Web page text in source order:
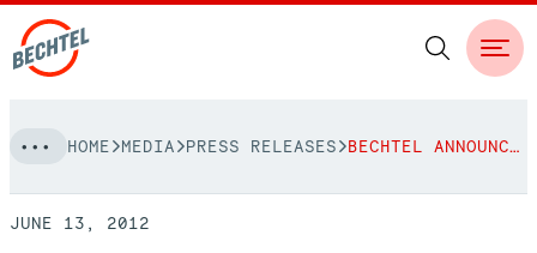
to
content
NAVIGATION
People
HOME MEDIA PRESS RELEASES BECHTEL ANNOUNCES PLAN TO CONTINUE STRENGTHENING WTP SAFETY CULTURE
JUNE 13, 2012